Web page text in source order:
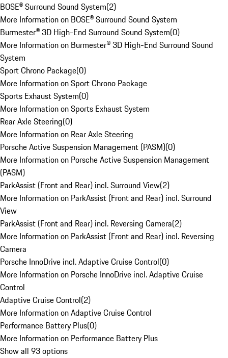
BOSE® Surround Sound System(2)
More Information on BOSE® Surround Sound System
Burmester® 3D High-End Surround Sound System(0)
More Information on Burmester® 3D High-End Surround Sound
System
Sport Chrono Package(0)
More Information on Sport Chrono Package
Sports Exhaust System(0)
More Information on Sports Exhaust System
Rear Axle Steering(0)
More Information on Rear Axle Steering
Porsche Active Suspension Management (PASM)(0)
More Information on Porsche Active Suspension Management
(PASM)
ParkAssist (Front and Rear) incl. Surround View(2)
More Information on ParkAssist (Front and Rear) incl. Surround
View
ParkAssist (Front and Rear) incl. Reversing Camera(2)
More Information on ParkAssist (Front and Rear) incl. Reversing
Camera
Porsche InnoDrive incl. Adaptive Cruise Control(0)
More Information on Porsche InnoDrive incl. Adaptive Cruise
Control
Adaptive Cruise Control(2)
More Information on Adaptive Cruise Control
Performance Battery Plus(0)
More Information on Performance Battery Plus
Show all 93 options